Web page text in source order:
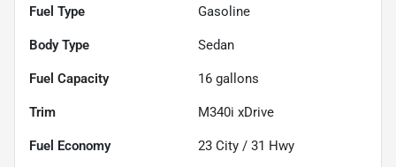
Fuel Type Gasoline
Body Type Sedan
Fuel Capacity 16 gallons
Trim M340i xDrive
Fuel Economy 23 City / 31 Hwy